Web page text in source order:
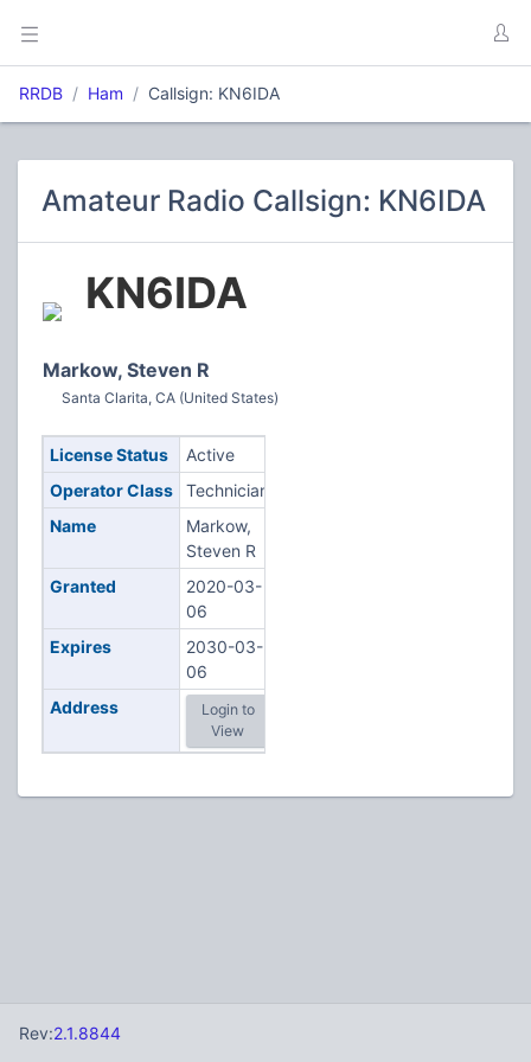
RRDB Ham Callsign: KN6IDA
Amateur Radio Callsign: KN6IDA
KN6IDA
Markow, Steven R
Santa Clarita, CA (United States)
License Status
Active
Operator Class
Technician
Name
Markow,
Steven R
Granted
2020-03-
06
Expires
2030-03-
06
Address
Login to
View
Rev:2.1.8844